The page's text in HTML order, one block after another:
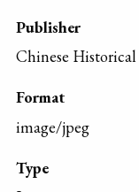
Publisher
Chinese
Format
image/jpeg
Type